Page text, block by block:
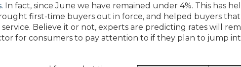
In fact, since June we have remained under 4%. This has
first-time buyers out in force, and helped buyers that
Believe it or not, experts are predicting rates will
for consumers to pay attention to if they plan to jump